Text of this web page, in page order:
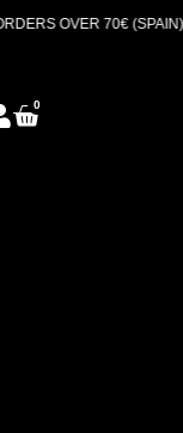
OVER 70€ (SPAIN)
0